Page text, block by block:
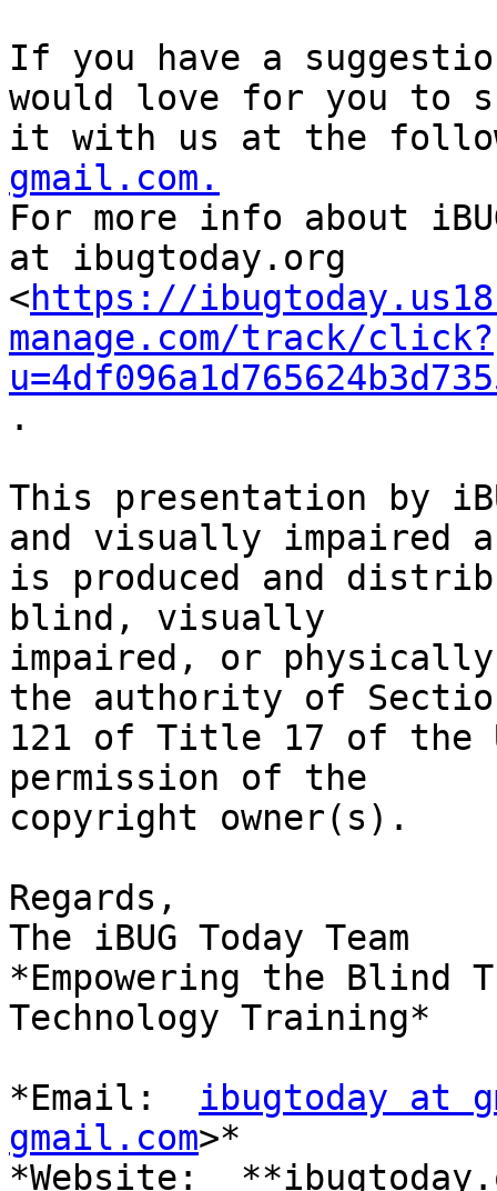
If you have a
would love for you to
it with us at the
gmail.com.
For more info about
at ibugtoday.org
<https://
manage.com/track/click?
.
This presentation by
and visually impaired
is produced and
blind, visually
impaired, or
the authority of
121 of Title 17 of the
permission of the
copyright owner(s).
Regards,
The iBUG Today Team
*Empowering the Blind
Technology Training*
*Email: ibugtoday at
gmail.com>*
*Website: